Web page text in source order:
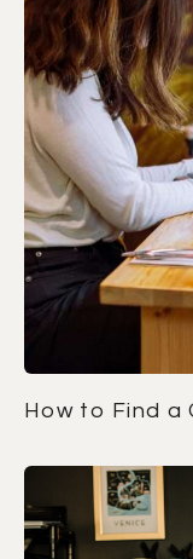
How to Find a